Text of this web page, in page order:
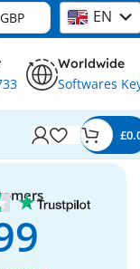
EN
Worldwide
Softwares
£